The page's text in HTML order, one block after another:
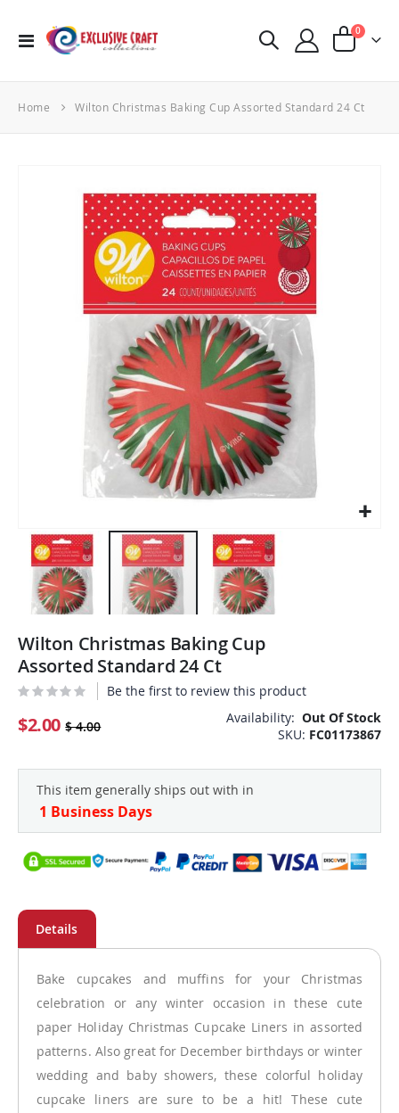
Toggle
Cart
0items
Home Wilton Christmas Baking Cup Assorted Standard 24 Ct
to
the
of
the
images
Wilton Christmas Baking Cup
Assorted Standard 24 Ct
Be the first to review this product
$2.00 $ 4.00
Availability: Out Of Stock
SKU FC01173867
This item generally ships out with in
1 Business Days
Bake cupcakes and muffins for your Christmas
celebration or any winter occasion in these cute
paper Holiday Christmas Cupcake Liners in assorted
patterns. Also great for December birthdays or winter
wedding and baby showers, these colorful holiday
cupcake liners are sure to be a hit! These cute